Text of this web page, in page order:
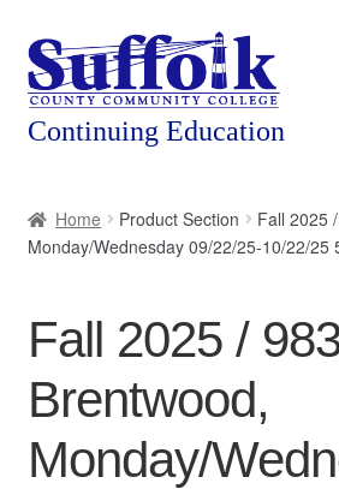
Skip
to
navigation
Skip
to
content
About
Workforce Training
Home Product Section
Fall 2025
Monday/Wednesday 09/22/25-10/22/25
Fall 2025 /
Brentwood,
Monday/